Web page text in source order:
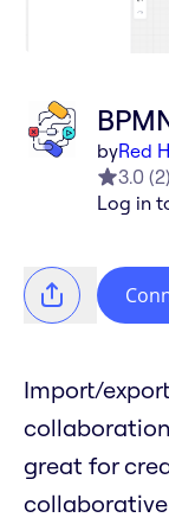
byRed
3.0 (2)
Log in
Import/
great for